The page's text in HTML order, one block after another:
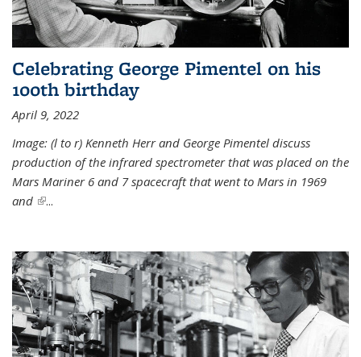
Celebrating George Pimentel on his
100th birthday
April 9, 2022
Image: (l to r) Kenneth Herr and George Pimentel discuss
production of the infrared spectrometer that was placed on the
Mars Mariner 6 and 7 spacecraft that went to Mars in 1969
and (link is external)
...